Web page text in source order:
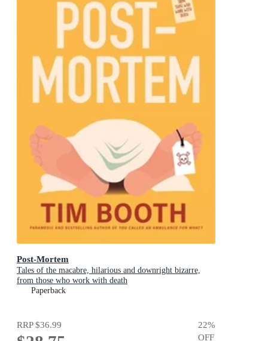
Post-Mortem
Tales of the macabre, hilarious and downright bizarre,
from those who work with death
Paperback
RRP$36.99 22%
OFF